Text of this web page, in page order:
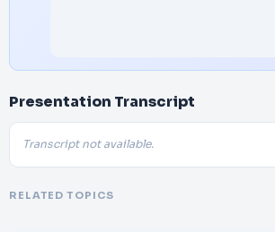
Presentation Transcript
Transcript not available.
RELATED TOPICS